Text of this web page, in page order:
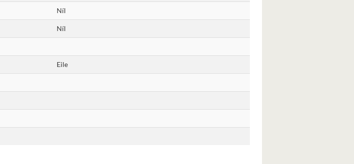
Níl
Níl
Eile